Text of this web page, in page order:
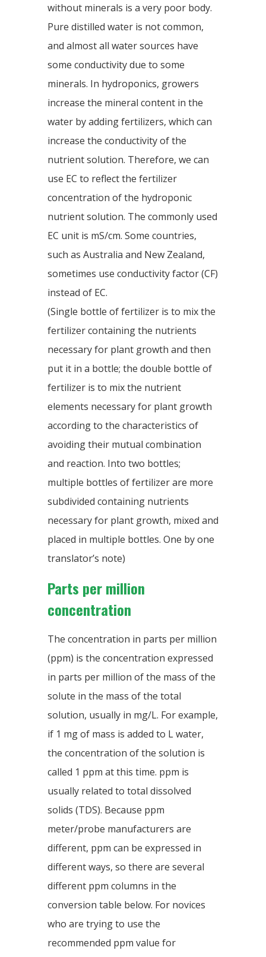
without minerals is a very poor body.
Pure distilled water is not common,
and almost all water sources have
some conductivity due to some
minerals. In hydroponics, growers
increase the mineral content in the
water by adding fertilizers, which can
increase the conductivity of the
nutrient solution. Therefore, we can
use EC to reflect the fertilizer
concentration of the hydroponic
nutrient solution. The commonly used
EC unit is mS/cm. Some countries,
such as Australia and New Zealand,
sometimes use conductivity factor (CF)
instead of EC.
(Single bottle of fertilizer is to mix the
fertilizer containing the nutrients
necessary for plant growth and then
put it in a bottle; the double bottle of
fertilizer is to mix the nutrient
elements necessary for plant growth
according to the characteristics of
avoiding their mutual combination
and reaction. Into two bottles;
multiple bottles of fertilizer are more
subdivided containing nutrients
necessary for plant growth, mixed and
placed in multiple bottles. One by one
translator’s note)
Parts per million
concentration
The concentration in parts per million
(ppm) is the concentration expressed
in parts per million of the mass of the
solute in the mass of the total
solution, usually in mg/L. For example,
if 1 mg of mass is added to L water,
the concentration of the solution is
called 1 ppm at this time. ppm is
usually related to total dissolved
solids (TDS). Because ppm
meter/probe manufacturers are
different, ppm can be expressed in
different ways, so there are several
different ppm columns in the
conversion table below. For novices
who are trying to use the
recommended ppm value for